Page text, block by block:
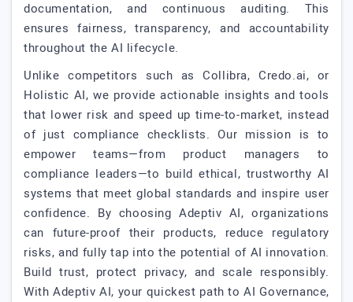
documentation, and continuous auditing. This
ensures fairness, transparency, and accountability
throughout the AI lifecycle.
Unlike competitors such as Collibra, Credo.ai, or
Holistic AI, we provide actionable insights and tools
that lower risk and speed up time-to-market, instead
of just compliance checklists. Our mission is to
empower teams—from product managers to
compliance leaders—to build ethical, trustworthy AI
systems that meet global standards and inspire user
confidence. By choosing Adeptiv AI, organizations
can future-proof their products, reduce regulatory
risks, and fully tap into the potential of AI innovation.
Build trust, protect privacy, and scale responsibly.
With Adeptiv AI, your quickest path to AI Governance,